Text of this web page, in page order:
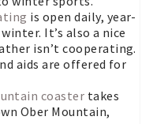
is open daily, year-
It’s also a nice
isn’t cooperating.
aids are offered for
coaster takes
Ober Mountain,